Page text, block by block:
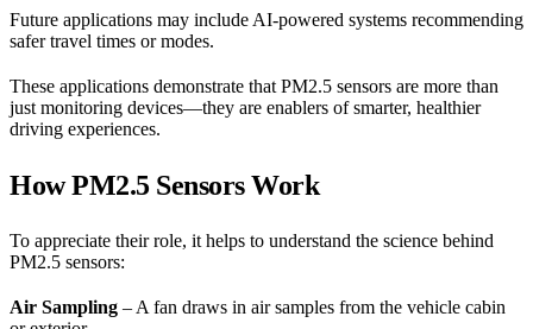
Future applications may include AI-powered systems recommending
safer travel times or modes.
These applications demonstrate that PM2.5 sensors are more than
just monitoring devices—they are enablers of smarter, healthier
driving experiences.
How PM2.5 Sensors Work
To appreciate their role, it helps to understand the science behind
PM2.5 sensors:
Air Sampling – A fan draws in air samples from the vehicle cabin